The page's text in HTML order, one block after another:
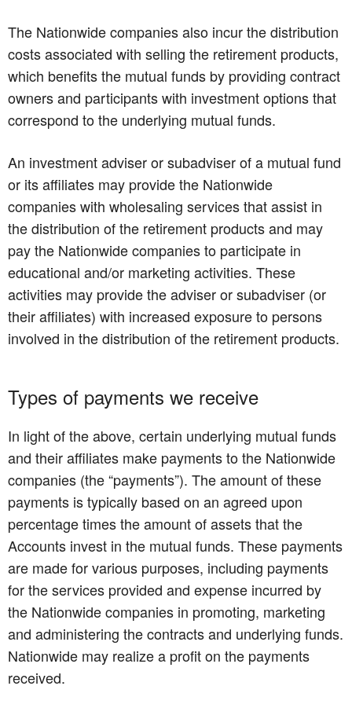
The Nationwide companies also incur the distribution
costs associated with selling the retirement products,
which benefits the mutual funds by providing contract
owners and participants with investment options that
correspond to the underlying mutual funds.
An investment adviser or subadviser of a mutual fund
or its affiliates may provide the Nationwide
companies with wholesaling services that assist in
the distribution of the retirement products and may
pay the Nationwide companies to participate in
educational and/or marketing activities. These
activities may provide the adviser or subadviser (or
their affiliates) with increased exposure to persons
involved in the distribution of the retirement products.
Types of payments we receive
In light of the above, certain underlying mutual funds
and their affiliates make payments to the Nationwide
companies (the “payments”). The amount of these
payments is typically based on an agreed upon
percentage times the amount of assets that the
Accounts invest in the mutual funds. These payments
are made for various purposes, including payments
for the services provided and expense incurred by
the Nationwide companies in promoting, marketing
and administering the contracts and underlying funds.
Nationwide may realize a profit on the payments
received.